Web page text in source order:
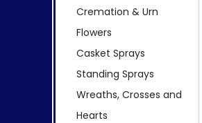
Cremation & Urn
Flowers
Casket Sprays
Standing Sprays
Wreaths, Crosses and
Hearts